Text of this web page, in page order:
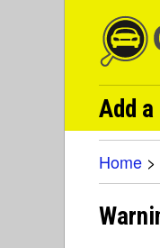
Add
Home >